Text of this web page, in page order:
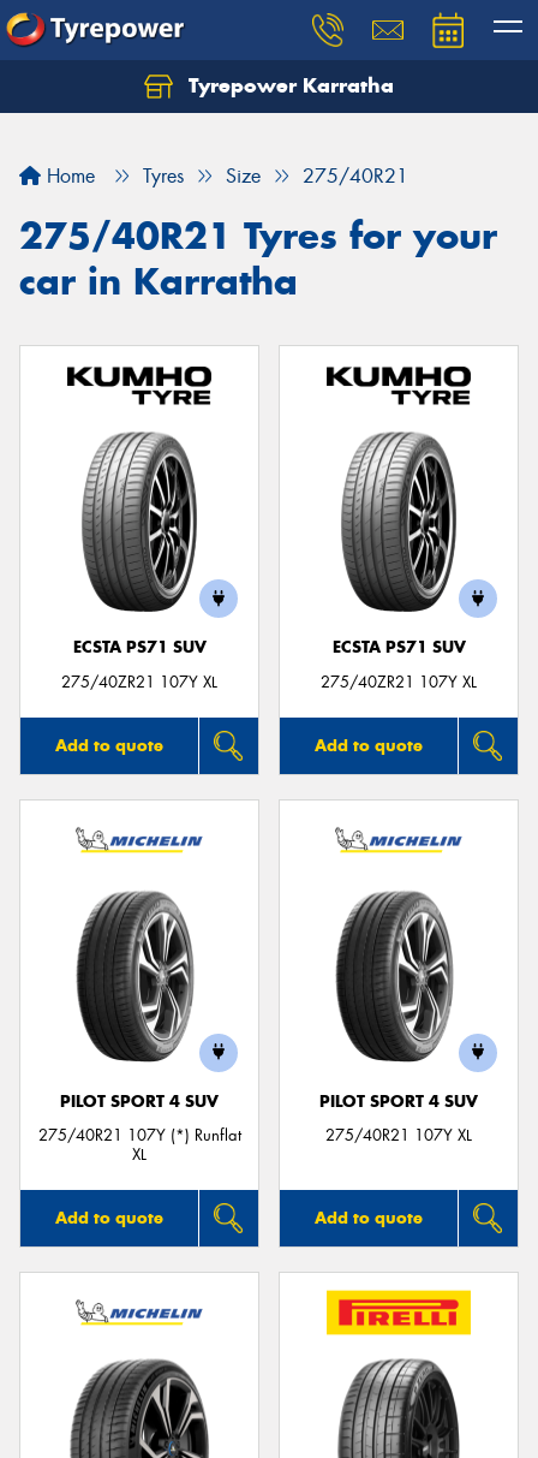
Tyrepower Karratha
Home Tyres Size 275/40R21
275/40R21 Tyres for your
car in Karratha
ECSTA PS71 SUV
275/40ZR21 107Y XL
Add to quote
ECSTA PS71 SUV
275/40ZR21 107Y XL
Add to quote
PILOT SPORT 4 SUV
275/40R21 107Y (*) Runflat
XL
Add to quote
PILOT SPORT 4 SUV
275/40R21 107Y XL
Add to quote
Let us know what you need, and our team will
Your details
Send